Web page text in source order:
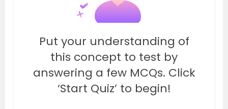
Put your understanding of
this concept to test by
answering a few MCQs. Click
‘Start Quiz’ to begin!